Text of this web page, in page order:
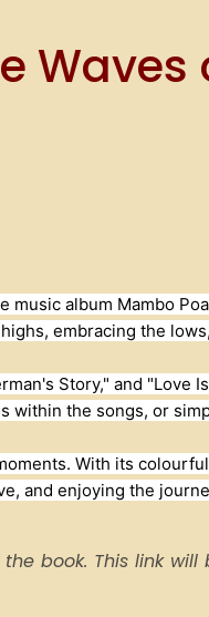
Waves
album Mambo
embracing the
Story," and "Love
within the songs, or
With its
and enjoying the
book. This link